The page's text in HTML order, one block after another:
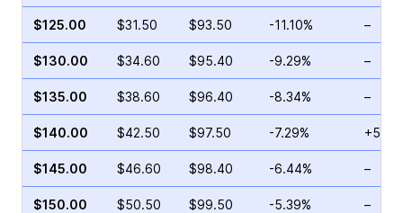
$125.00 $31.50 $93.50 -11.10% –
$130.00 $34.60 $95.40 -9.29% –
$135.00 $38.60 $96.40 -8.34% –
$140.00 $42.50 $97.50 -7.29%
$145.00 $46.60 $98.40 -6.44% –
$150.00 $50.50 $99.50 -5.39% –